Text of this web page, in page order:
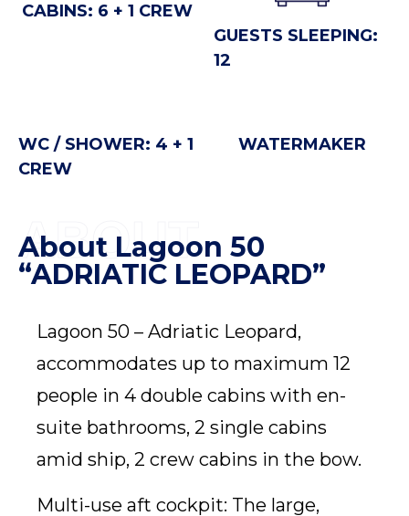
CABINS: 6 + 1 CREW
GUESTS SLEEPING:
12
WC / SHOWER: 4 + 1
CREW
WATERMAKER
ABOUT
About Lagoon 50
“ADRIATIC LEOPARD”
Lagoon 50 – Adriatic Leopard,
accommodates up to maximum 12
people in 4 double cabins with en-
suite bathrooms, 2 single cabins
amid ship, 2 crew cabins in the bow.
Multi-use aft cockpit: The large,